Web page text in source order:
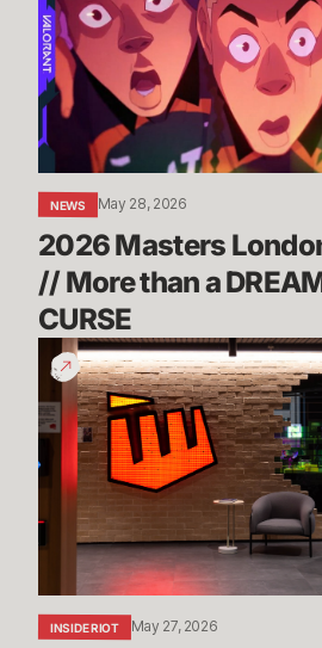
Cinematic
//
More
than
DREAM,
More
than
a
CURSE
NEWS May 28, 2026
2026 Masters
// More than a
CURSE
Take
Tour
of
Our
New
Dev
Studio
Sydney
INSIDE RIOT May 27, 2026